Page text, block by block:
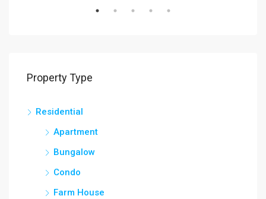
Property Type
Residential
Apartment
Bungalow
Condo
Farm House